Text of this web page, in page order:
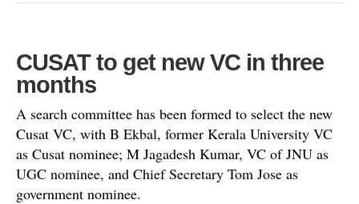
CUSAT to get new VC in three
months
A search committee has been formed to select the new
Cusat VC, with B Ekbal, former Kerala University VC
as Cusat nominee; M Jagadesh Kumar, VC of JNU as
UGC nominee, and Chief Secretary Tom Jose as
government nominee.